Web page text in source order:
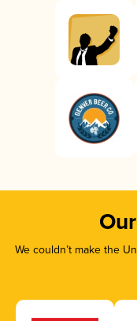
We couldn’t make the